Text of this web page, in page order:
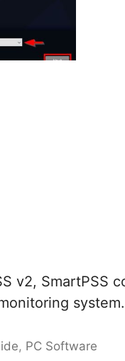
v2, SmartPSS
, PC Software